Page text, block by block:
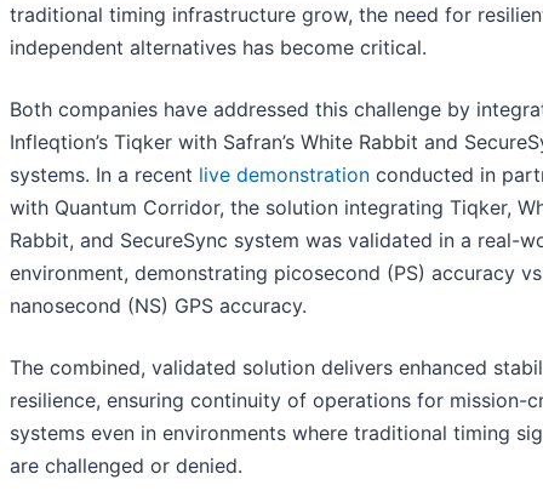
traditional timing infrastructure grow, the need for
independent alternatives has become critical.
Both companies have addressed this challenge by
Infleqtion’s Tiqker with Safran’s White Rabbit and
systems. In a recent live demonstration conducted in
with Quantum Corridor, the solution integrating Tiqker,
Rabbit, and SecureSync system was validated in a real-
environment, demonstrating picosecond (PS) accuracy
nanosecond (NS) GPS accuracy.
The combined, validated solution delivers enhanced
resilience, ensuring continuity of operations for mission-
systems even in environments where traditional timing
are challenged or denied.